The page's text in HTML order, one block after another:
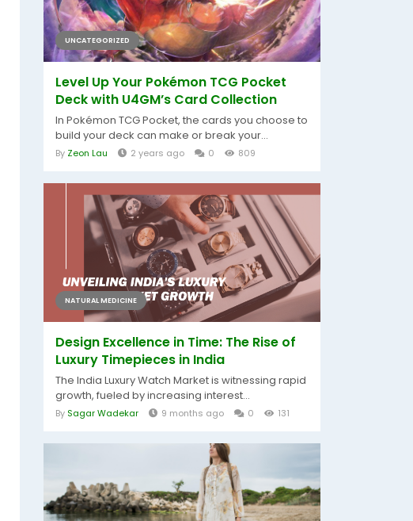
UNCATEGORIZED
Level Up Your Pokémon TCG Pocket
Deck with U4GM’s Card Collection
In Pokémon TCG Pocket, the cards you choose to
build your deck can make or break your...
By Zeon Lau 2 years ago 0 809
NATURAL MEDICINE
Design Excellence in Time: The Rise of
Luxury Timepieces in India
The India Luxury Watch Market is witnessing rapid
growth, fueled by increasing interest...
By Sagar Wadekar 9 months ago 0 131